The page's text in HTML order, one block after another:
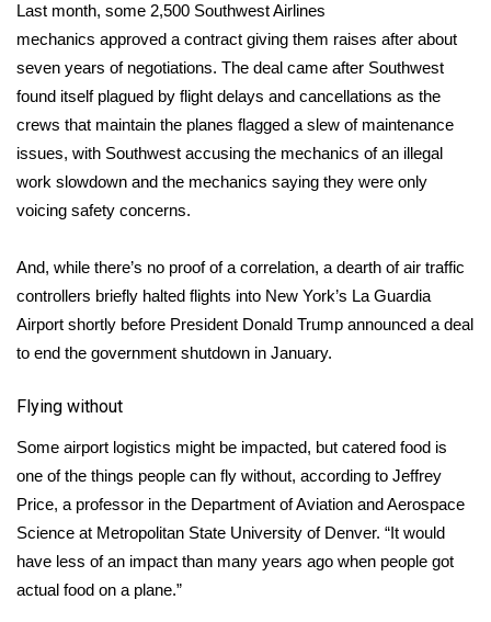
Obituaries
2025 Obituaries
2023 – 2024 Obituaries
Pets Without Partners
WCBI Medical Expert
Hosford Legal Line
CHANNELS
WCBI Channel Updates
CBSN Livefeed
Last month, some 2,500 Southwest Airlines
mechanics approved a contract giving them raises after about
seven years of negotiations. The deal came after Southwest
found itself plagued by flight delays and cancellations as the
crews that maintain the planes flagged a slew of maintenance
issues, with Southwest accusing the mechanics of an illegal
work slowdown and the mechanics saying they were only
voicing safety concerns.
And, while there’s no proof of a correlation, a dearth of air traffic
controllers briefly halted flights into New York’s La Guardia
Airport shortly before President Donald Trump announced a deal
to end the government shutdown in January.
Flying without
Some airport logistics might be impacted, but catered food is
one of the things people can fly without, according to Jeffrey
Price, a professor in the Department of Aviation and Aerospace
Science at Metropolitan State University of Denver. “It would
have less of an impact than many years ago when people got
actual food on a plane.”